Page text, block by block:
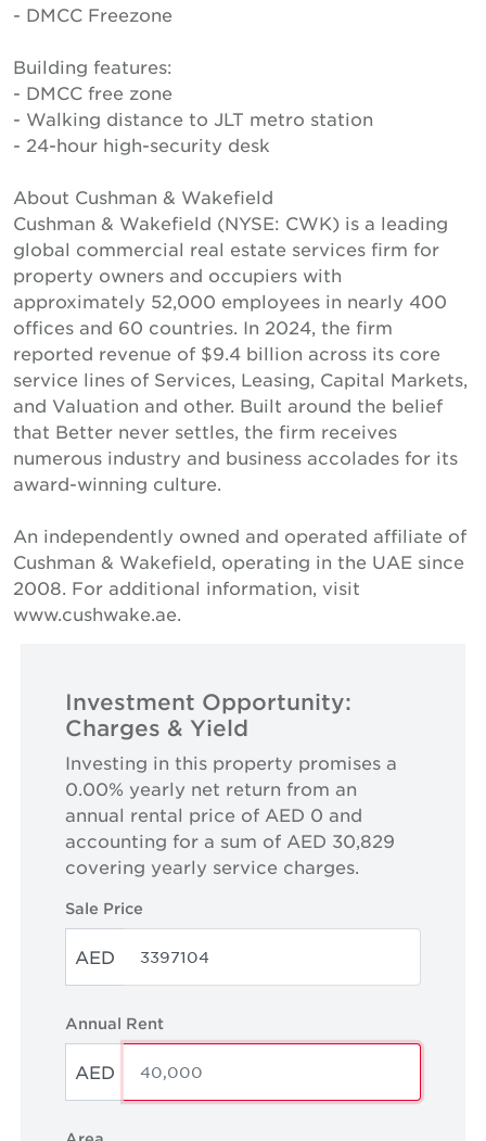
- DMCC Freezone
Building features:
- DMCC free zone
- Walking distance to JLT metro station
- 24-hour high-security desk
About Cushman & Wakefield
Cushman & Wakefield (NYSE: CWK) is a leading
global commercial real estate services firm for
property owners and occupiers with
approximately 52,000 employees in nearly 400
offices and 60 countries. In 2024, the firm
reported revenue of $9.4 billion across its core
service lines of Services, Leasing, Capital Markets,
and Valuation and other. Built around the belief
that Better never settles, the firm receives
numerous industry and business accolades for its
award-winning culture.
An independently owned and operated affiliate of
Cushman & Wakefield, operating in the UAE since
2008. For additional information, visit
www.cushwake.ae.
Investment Opportunity:
Charges & Yield
Investing in this property promises a
0.00% yearly net return from an
annual rental price of AED 0 and
accounting for a sum of AED 30,829
covering yearly service charges.
Sale Price
AED
Annual Rent
AED